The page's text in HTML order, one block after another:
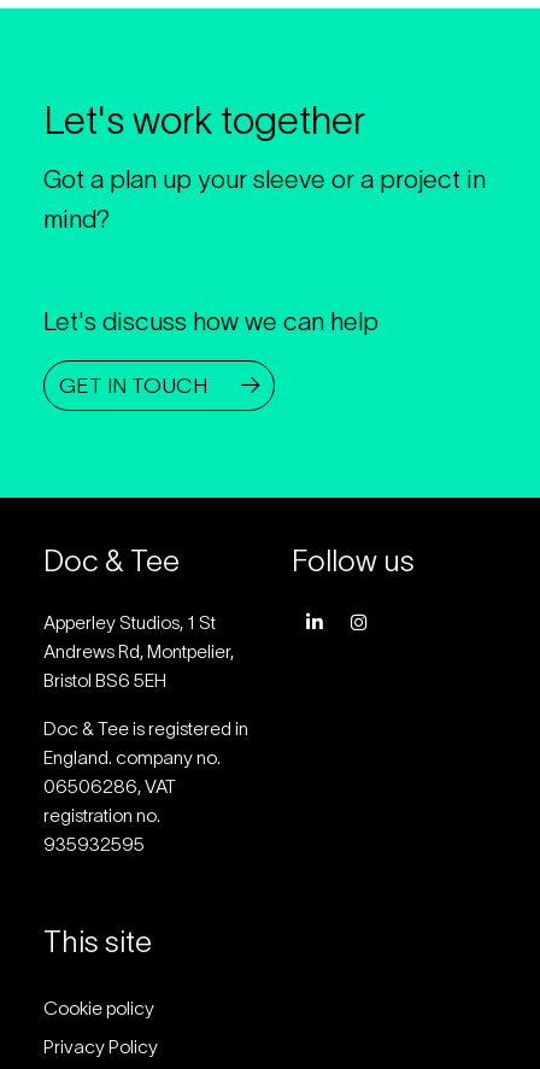
Let's work together
Got a plan up your sleeve or a project in
mind?
Let's discuss how we can help
GET IN TOUCH
Doc & Tee
Apperley Studios, 1 St
Andrews Rd, Montpelier,
Bristol BS6 5EH
Doc & Tee is registered in
England. company no.
06506286, VAT
registration no.
935932595
Follow us
This site
Cookie policy
Privacy Policy